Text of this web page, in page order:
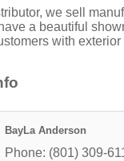
we sell
a beautiful
with exterior
BayLa Anderson
Phone: (801) 309-